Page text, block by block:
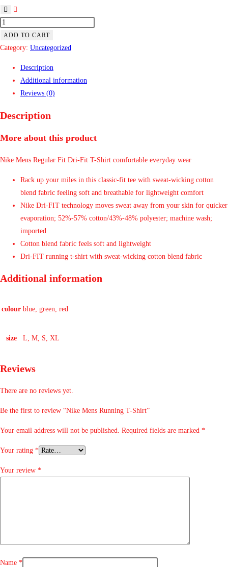
ADD TO CART
Category: Uncategorized
Description
Additional information
Reviews (0)
Description
More about this product
Nike Mens Regular Fit Dri-Fit T-Shirt comfortable everyday wear
Rack up your miles in this classic-fit tee with sweat-wicking cotton
blend fabric feeling soft and breathable for lightweight comfort
Nike Dri-FIT technology moves sweat away from your skin for quicker
evaporation; 52%-57% cotton/43%-48% polyester; machine wash;
imported
Cotton blend fabric feels soft and lightweight
Dri-FIT running t-shirt with sweat-wicking cotton blend fabric
Additional information
colour blue, green, red
size L, M, S, XL
Reviews
There are no reviews yet.
Be the first to review “Nike Mens Running T-Shirt”
Your email address will not be published. Required fields are marked *
Your rating *
Your review *
Name *